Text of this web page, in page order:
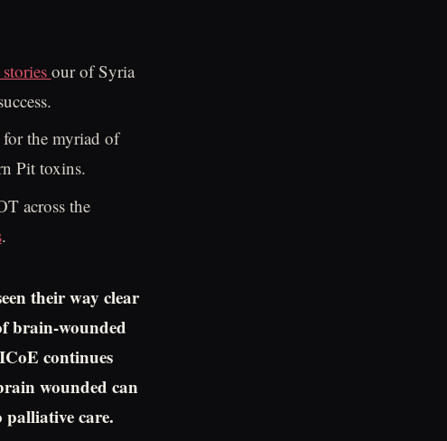
our of Syria
the myriad of
Pit toxins.
across the
.
their way clear
brain-wounded
continues
wounded can
care.